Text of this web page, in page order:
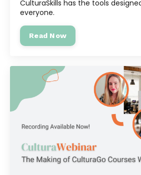
CulturaSkills has the tools
everyone.
Read Now